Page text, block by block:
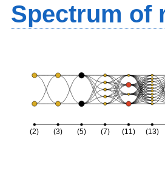
Spectrum of
(2) (3) (5) (7) (11) (13)